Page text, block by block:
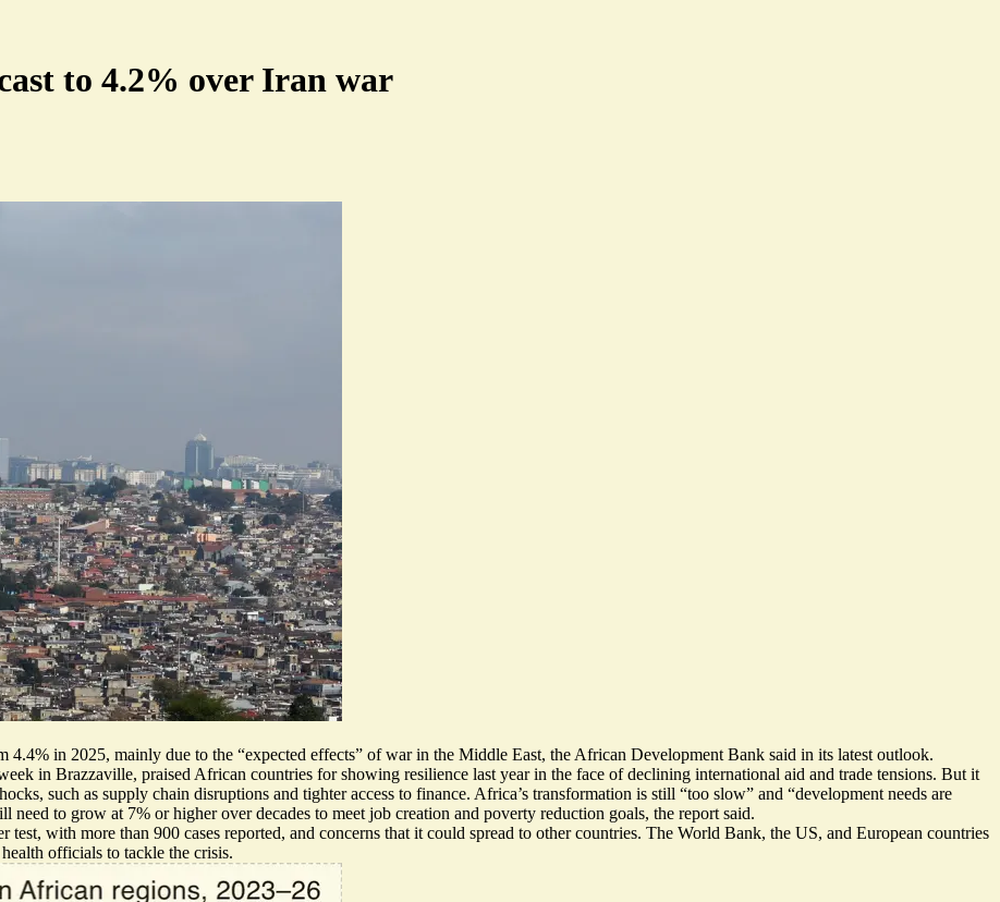
to 4.2% over Iran war
in 2025, mainly due to the “expected effects” of war in the Middle East, the African Development Bank said in its latest outlook.
in Brazzaville, praised African countries for showing resilience last year in the face of declining international aid and trade tensions. But it
such as supply chain disruptions and tighter access to finance. Africa’s transformation is still “too slow” and “development needs are
need to grow at 7% or higher over decades to meet job creation and poverty reduction goals, the report said.
with more than 900 cases reported, and concerns that it could spread to other countries. The World Bank, the US, and European countries
officials to tackle the crisis.